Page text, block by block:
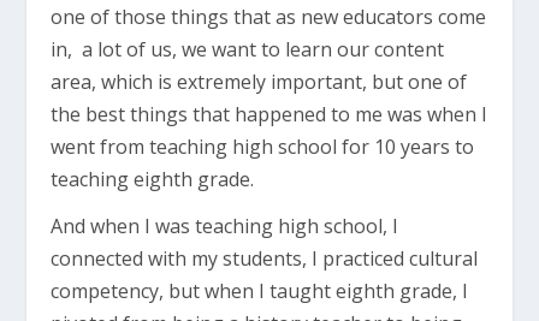
one of those things that as new educators come
in, a lot of us, we want to learn our content
area, which is extremely important, but one of
the best things that happened to me was when I
went from teaching high school for 10 years to
teaching eighth grade.
And when I was teaching high school, I
connected with my students, I practiced cultural
competency, but when I taught eighth grade, I